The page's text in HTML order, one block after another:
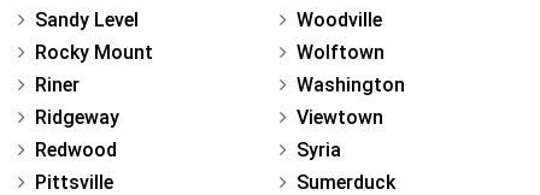
Sandy Level
Rocky Mount
Riner
Ridgeway
Redwood
Pittsville
Woodville
Wolftown
Washington
Viewtown
Syria
Sumerduck